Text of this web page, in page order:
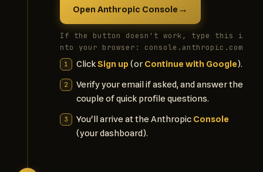
Open Anthropic Console →
If the button doesn't work, type this i
nto your browser: console.anthropic.com
ClickSign up (or Continue with Google).
Verify your email if asked, and answer the
couple of quick profile questions.
You'll arrive at the Anthropic Console
(your dashboard).